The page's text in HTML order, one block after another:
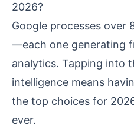
2026?
Google processes over
—each one generating
analytics. Tapping into
intelligence means
the top choices for
ever.